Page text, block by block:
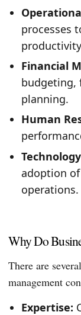
processes
Financial
budgeting,
planning.
Human
adoption
operations.
Why Do
There are
management
Expertise: